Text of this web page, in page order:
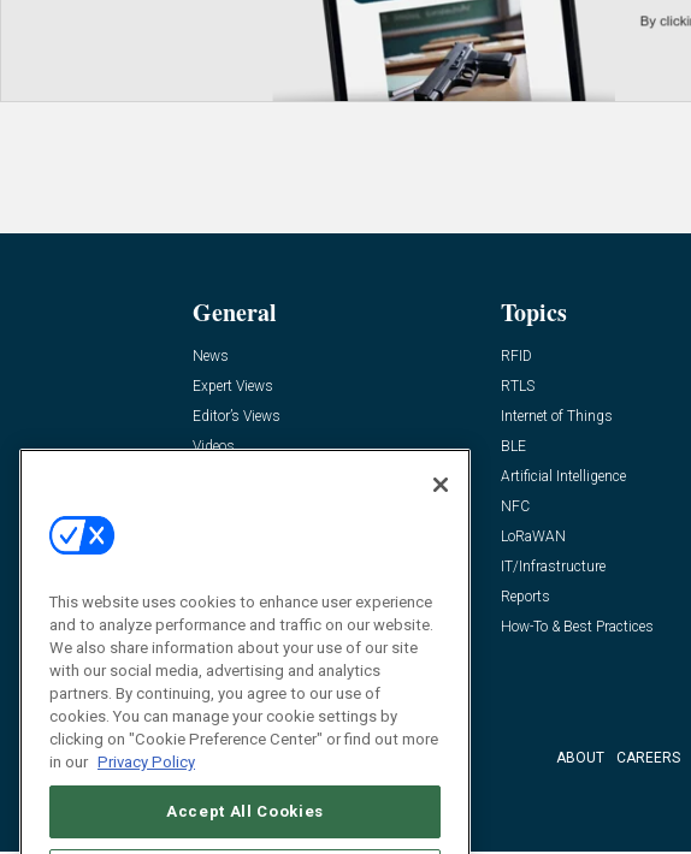
General
News
Expert Views
Editor’s Views
Videos
Topics
RFID
RTLS
Internet of Things
BLE
Artificial Intelligence
NFC
LoRaWAN
IT/Infrastructure
Reports
How-To & Best Practices
ABOUT CAREERS
This website uses cookies to enhance user experience
and to analyze performance and traffic on our website.
We also share information about your use of our site
with our social media, advertising and analytics
partners. By continuing, you agree to our use of
cookies. You can manage your cookie settings by
clicking on "Cookie Preference Center" or find out more
in our Privacy Policy
Accept All Cookies